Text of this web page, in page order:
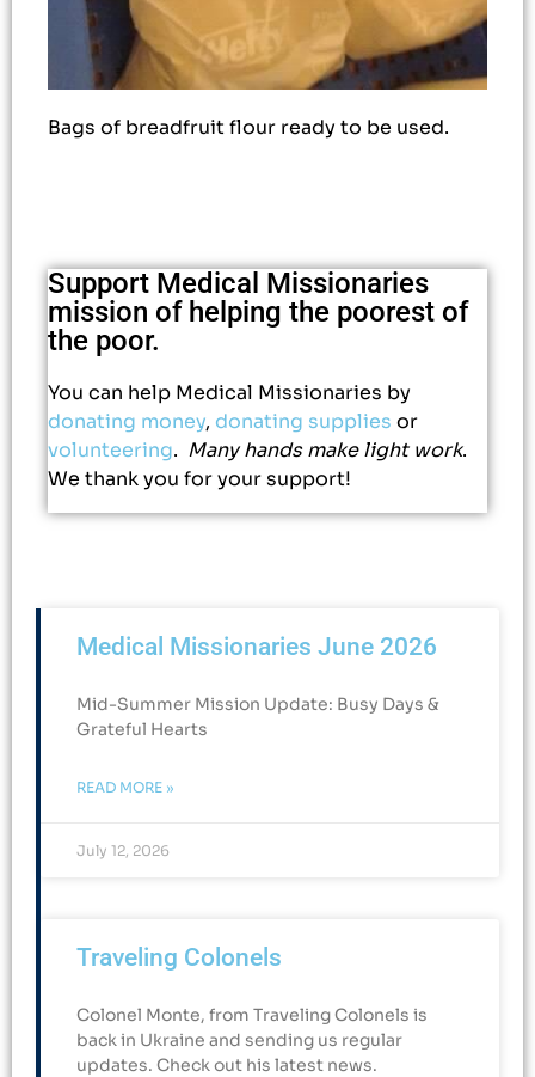
Bags of breadfruit flour ready to be used.
Support Medical Missionaries
mission of helping the poorest of
the poor.
You can help Medical Missionaries by
donating money, donating supplies or
volunteering. Many hands make light work.
We thank you for your support!
Medical Missionaries June 2026
Mid-Summer Mission Update: Busy Days &
Grateful Hearts​
READ MORE »
July 12, 2026
Traveling Colonels
Colonel Monte, from Traveling Colonels is
back in Ukraine and sending us regular
updates. Check out his latest news.